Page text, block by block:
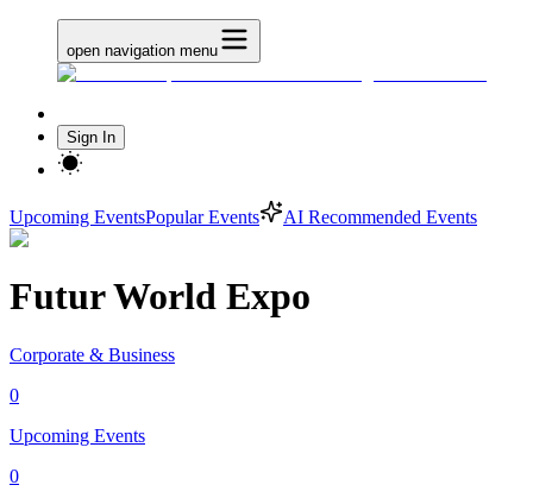
open navigation menu
Sign In
Upcoming EventsPopular Events AI Recommended Events
Futur World Expo
Corporate & Business
0
Upcoming Events
0